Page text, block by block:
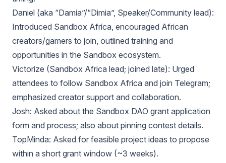
Daniel (aka “Damia”/“Dimia”, Speaker/Community lead):
Introduced Sandbox Africa, encouraged African
creators/gamers to join, outlined training and
opportunities in the Sandbox ecosystem.
Victorize (Sandbox Africa lead; joined late): Urged
attendees to follow Sandbox Africa and join Telegram;
emphasized creator support and collaboration.
Josh: Asked about the Sandbox DAO grant application
form and process; also about pinning contest details.
TopMinda: Asked for feasible project ideas to propose
within a short grant window (~3 weeks).